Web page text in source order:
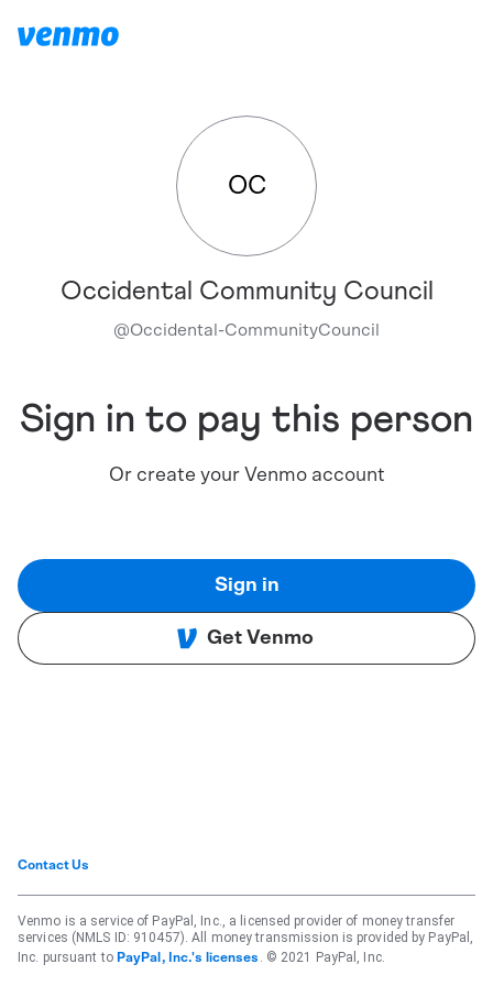
OC
Occidental Community Council
@Occidental-CommunityCouncil
Sign in to pay this person
Or create your Venmo account
Sign in
Get Venmo
Contact Us
Venmo is a service of PayPal, Inc., a licensed provider of money transfer
services (NMLS ID: 910457). All money transmission is provided by PayPal,
Inc. pursuant to PayPal, Inc.'s licenses . © 2021 PayPal, Inc.